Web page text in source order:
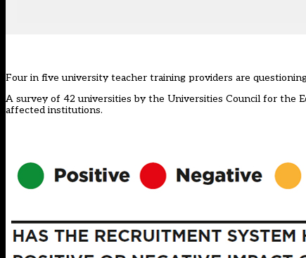
Four in five university teacher training providers are
A survey of 42 universities by the Universities Council for the
affected institutions.